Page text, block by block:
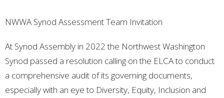
NWWA Synod Assessment Team Invitation
At Synod Assembly in 2022 the Northwest Washington
Synod passed a resolution calling on the ELCA to conduct
a comprehensive audit of its governing documents,
especially with an eye to Diversity, Equity, Inclusion and